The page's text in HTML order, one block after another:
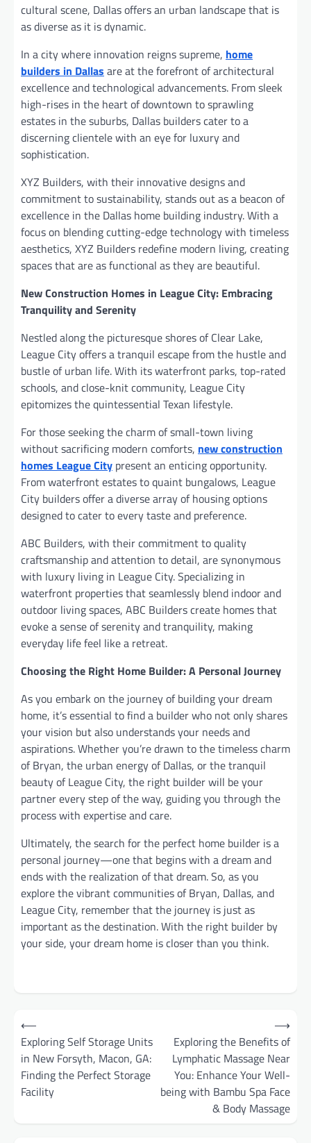
cultural scene, Dallas offers an urban landscape that is
as diverse as it is dynamic.
In a city where innovation reigns supreme, home
builders in Dallas are at the forefront of architectural
excellence and technological advancements. From sleek
high-rises in the heart of downtown to sprawling
estates in the suburbs, Dallas builders cater to a
discerning clientele with an eye for luxury and
sophistication.
XYZ Builders, with their innovative designs and
commitment to sustainability, stands out as a beacon of
excellence in the Dallas home building industry. With a
focus on blending cutting-edge technology with timeless
aesthetics, XYZ Builders redefine modern living, creating
spaces that are as functional as they are beautiful.
New Construction Homes in League City: Embracing
Tranquility and Serenity
Nestled along the picturesque shores of Clear Lake,
League City offers a tranquil escape from the hustle and
bustle of urban life. With its waterfront parks, top-rated
schools, and close-knit community, League City
epitomizes the quintessential Texan lifestyle.
For those seeking the charm of small-town living
without sacrificing modern comforts, new construction
homes League City present an enticing opportunity.
From waterfront estates to quaint bungalows, League
City builders offer a diverse array of housing options
designed to cater to every taste and preference.
ABC Builders, with their commitment to quality
craftsmanship and attention to detail, are synonymous
with luxury living in League City. Specializing in
waterfront properties that seamlessly blend indoor and
outdoor living spaces, ABC Builders create homes that
evoke a sense of serenity and tranquility, making
everyday life feel like a retreat.
Choosing the Right Home Builder: A Personal Journey
As you embark on the journey of building your dream
home, it’s essential to find a builder who not only shares
your vision but also understands your needs and
aspirations. Whether you’re drawn to the timeless charm
of Bryan, the urban energy of Dallas, or the tranquil
beauty of League City, the right builder will be your
partner every step of the way, guiding you through the
process with expertise and care.
Ultimately, the search for the perfect home builder is a
personal journey—one that begins with a dream and
ends with the realization of that dream. So, as you
explore the vibrant communities of Bryan, Dallas, and
League City, remember that the journey is just as
important as the destination. With the right builder by
your side, your dream home is closer than you think.
Post
navigation
⟵
Exploring Self Storage Units
in New Forsyth, Macon, GA:
Finding the Perfect Storage
Facility
Exploring the Benefits of
Lymphatic Massage Near
You: Enhance Your Well-
being with Bambu Spa Face
& Body Massage
⟶